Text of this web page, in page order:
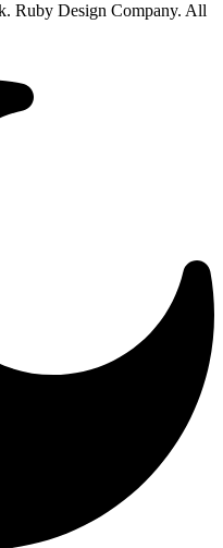
Ruby Design Company. All